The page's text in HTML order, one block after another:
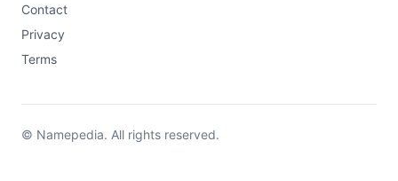
Contact
Privacy
Terms
© Namepedia. All rights reserved.